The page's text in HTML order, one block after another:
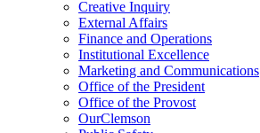
Creative Inquiry
External Affairs
Finance and Operations
Institutional Excellence
Marketing and Communications
Office of the President
Office of the Provost
OurClemson